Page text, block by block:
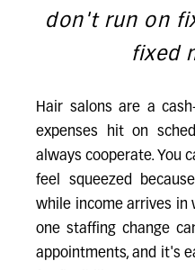
don't run on
fixed
Hair salons are a
expenses hit on
always cooperate. You
feel squeezed
while income arrives in
one staffing change
appointments, and it's